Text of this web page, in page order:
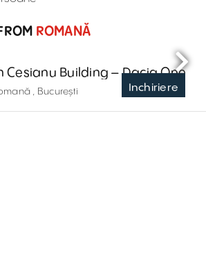
ROMANĂ
Inchiriere
Cesianu Building – Dacia One
, București